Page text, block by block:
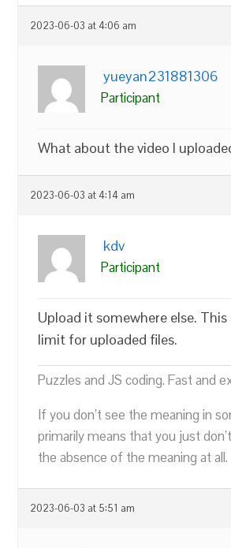
2023-06-03 at 4:06 am
yueyan231881306
Participant
What about the video I
2023-06-03 at 4:14 am
kdv
Participant
Upload it somewhere else.
limit for uploaded files.
Puzzles and JS coding. Fast and
If you don’t see the meaning in
primarily means that you just
the absence of the meaning at all.
2023-06-03 at 5:51 am